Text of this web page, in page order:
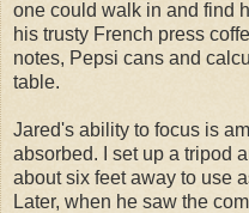
one could walk in and find
his trusty French press
notes, Pepsi cans and
table.
Jared's ability to focus is
absorbed. I set up a tripod
about six feet away to use
Later, when he saw the